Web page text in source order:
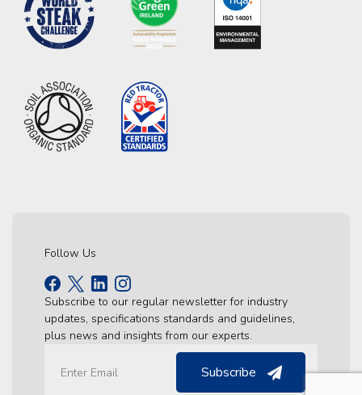
Follow Us
Subscribe to our regular newsletter for industry
updates, specifications standards and guidelines,
plus news and insights from our experts.